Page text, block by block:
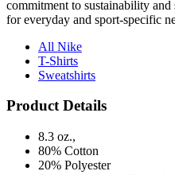
All Nike
Sweatshirts
Product Details
8.3 oz.,
20% Polyester
Rib-knit collar, cuffs, and
Contrast Swoosh